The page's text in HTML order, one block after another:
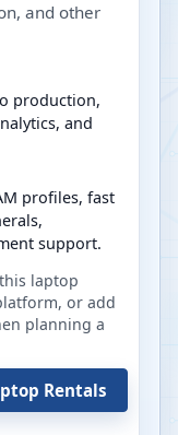
and other
production,
and
profiles, fast
support.
laptop
or add
planning a
Rentals